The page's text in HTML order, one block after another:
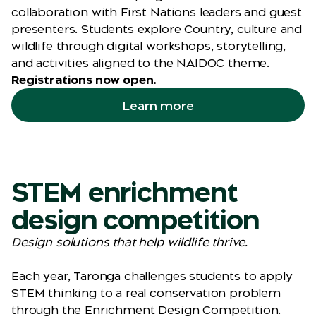
collaboration with First Nations leaders and guest
presenters. Students explore Country, culture and
wildlife through digital workshops, storytelling,
and activities aligned to the NAIDOC theme.
Registrations now open.
Learn more
STEM enrichment
design competition
Design solutions that help wildlife thrive.
Each year, Taronga challenges students to apply
STEM thinking to a real conservation problem
through the Enrichment Design Competition.